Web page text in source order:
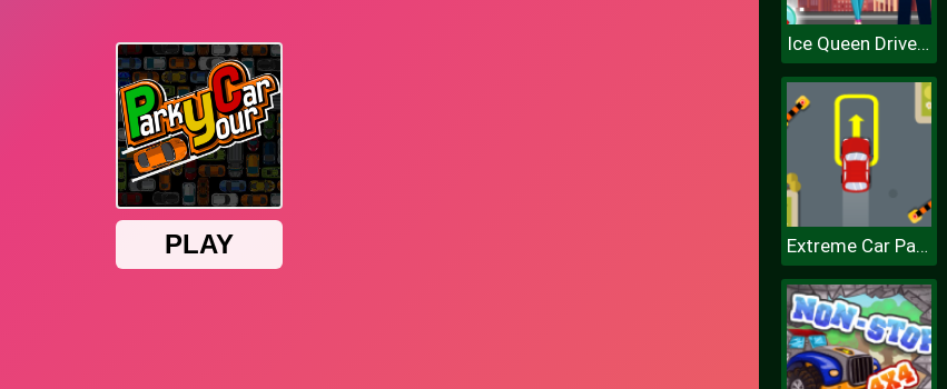
Ice Queen Driver License Test
Extreme Car Parking